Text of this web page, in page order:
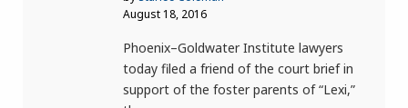
August 18, 2016
Phoenix–Goldwater Institute lawyers
today filed a friend of the court brief in
support of the foster parents of “Lexi,”